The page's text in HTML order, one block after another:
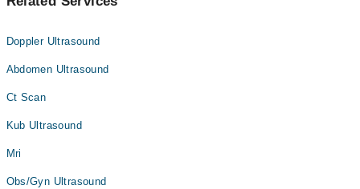
Doppler Ultrasound
Abdomen Ultrasound
Ct Scan
Kub Ultrasound
Mri
Obs/Gyn Ultrasound